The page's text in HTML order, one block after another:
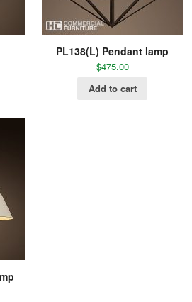
PL138(L) Pendant lamp
$475.00
Add to cart